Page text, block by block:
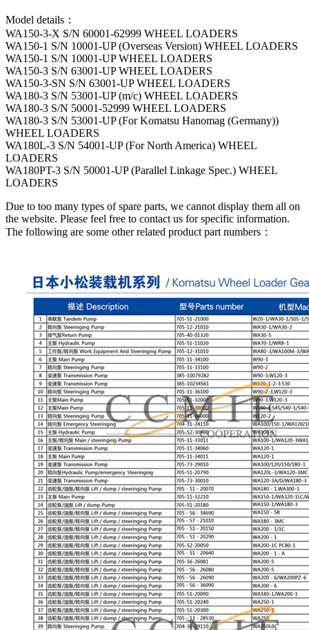
Model details：
WA150-3-X S/N 60001-62999 WHEEL LOADERS
WA150-1 S/N 10001-UP (Overseas Version) WHEEL LOADERS
WA150-1 S/N 10001-UP WHEEL LOADERS
WA150-3 S/N 63001-UP WHEEL LOADERS
WA150-3-SN S/N 63001-UP WHEEL LOADERS
WA180-3 S/N 53001-UP (m/c) WHEEL LOADERS
WA180-3 S/N 50001-52999 WHEEL LOADERS
WA180-3 S/N 53001-UP (For Komatsu Hanomag (Germany))
WHEEL LOADERS
WA180L-3 S/N 54001-UP (For North America) WHEEL
LOADERS
WA180PT-3 S/N 50001-UP (Parallel Linkage Spec.) WHEEL
LOADERS
Due to too many types of spare parts, we cannot display them all on
the website. Please feel free to contact us for specific information.
The following are some other related product part numbers：